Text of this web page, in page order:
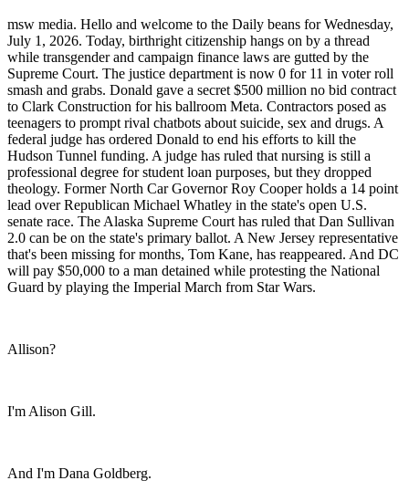
msw media. Hello and welcome to the Daily beans for Wednesday,
July 1, 2026. Today, birthright citizenship hangs on by a thread
while transgender and campaign finance laws are gutted by the
Supreme Court. The justice department is now 0 for 11 in voter roll
smash and grabs. Donald gave a secret $500 million no bid contract
to Clark Construction for his ballroom Meta. Contractors posed as
teenagers to prompt rival chatbots about suicide, sex and drugs. A
federal judge has ordered Donald to end his efforts to kill the
Hudson Tunnel funding. A judge has ruled that nursing is still a
professional degree for student loan purposes, but they dropped
theology. Former North Car Governor Roy Cooper holds a 14 point
lead over Republican Michael Whatley in the state's open U.S.
senate race. The Alaska Supreme Court has ruled that Dan Sullivan
2.0 can be on the state's primary ballot. A New Jersey representative
that's been missing for months, Tom Kane, has reappeared. And DC
will pay $50,000 to a man detained while protesting the National
Guard by playing the Imperial March from Star Wars.
Allison?
I'm Alison Gill.
And I'm Dana Goldberg.